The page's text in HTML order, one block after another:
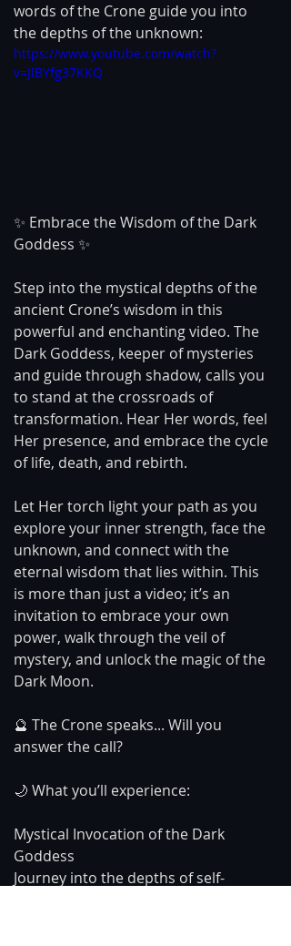
words of the Crone guide you into
the depths of the unknown:
https://www.youtube.com/watch?
v=JlBYfg37KKQ
✨ Embrace the Wisdom of the Dark
Goddess ✨
Step into the mystical depths of the
ancient Crone’s wisdom in this
powerful and enchanting video. The
Dark Goddess, keeper of mysteries
and guide through shadow, calls you
to stand at the crossroads of
transformation. Hear Her words, feel
Her presence, and embrace the cycle
of life, death, and rebirth.
Let Her torch light your path as you
explore your inner strength, face the
unknown, and connect with the
eternal wisdom that lies within. This
is more than just a video; it’s an
invitation to embrace your own
power, walk through the veil of
mystery, and unlock the magic of the
Dark Moon.
🔮 The Crone speaks... Will you
answer the call?
🌙 What you’ll experience:
Mystical Invocation of the Dark
Goddess
Journey into the depths of self-